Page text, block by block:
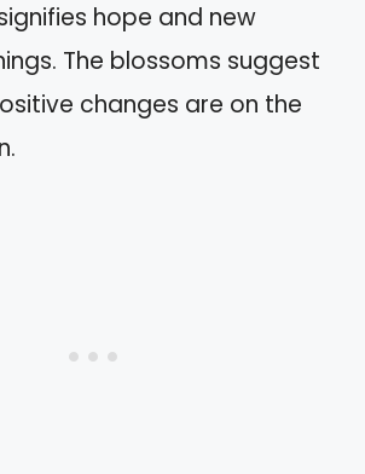
hope and new
The blossoms suggest
changes are on the